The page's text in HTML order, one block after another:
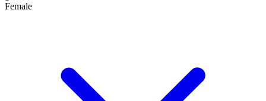
Female